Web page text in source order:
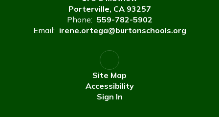
Porterville, CA 93257
Phone: 559-782-5902
Email: irene.ortega@burtonschools.org
Site Map
Accessibility
Sign In